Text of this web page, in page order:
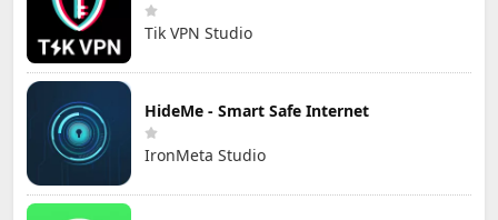
Tik VPN Studio
HideMe - Smart Safe Internet
IronMeta Studio